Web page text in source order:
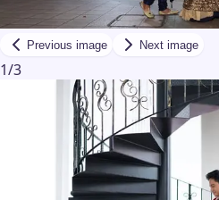
Previous image Next image
1/3